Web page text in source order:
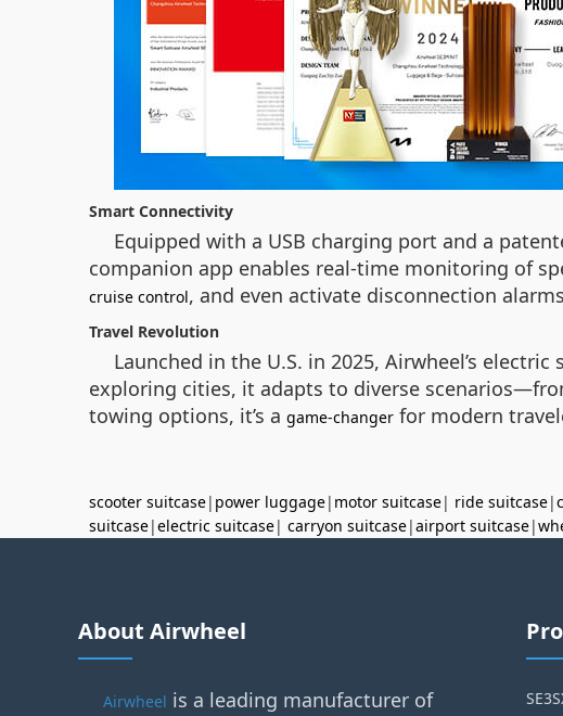
Smart Connectivity
Equipped with a USB charging port and a
companion app enables real-time monitoring of
cruise control, and even activate disconnection
Travel Revolution
Launched in the U.S. in 2025, Airwheel’s
exploring cities, it adapts to diverse
towing options, it’s a game-changer for modern
scooter suitcase| power luggage| motor suitcase| ride suitcase|
suitcase|electric suitcase| carryon suitcase|airport suitcase|
About Airwheel
Airwheel is a leading manufacturer of